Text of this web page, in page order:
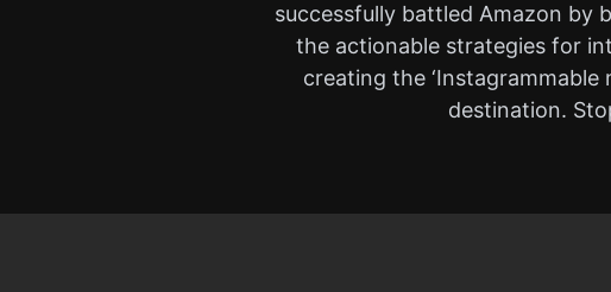
successfully battled Amazon by
the actionable strategies for
creating the
destination.